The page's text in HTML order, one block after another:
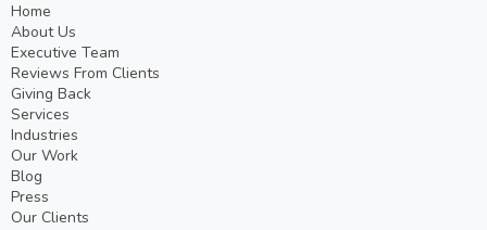
Home
About Us
Executive Team
Reviews From Clients
Giving Back
Services
Industries
Our Work
Blog
Press
Our Clients